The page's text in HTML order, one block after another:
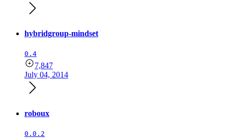
hybridgroup-mindset
0.4
7,847
July 04, 2014
roboux
0.0.2